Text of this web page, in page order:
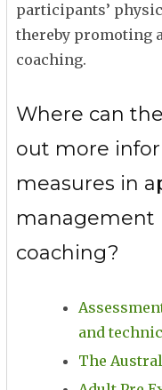
participants’
thereby promoting
coaching.
Where can
out more
measures in
management
coaching?
and
The